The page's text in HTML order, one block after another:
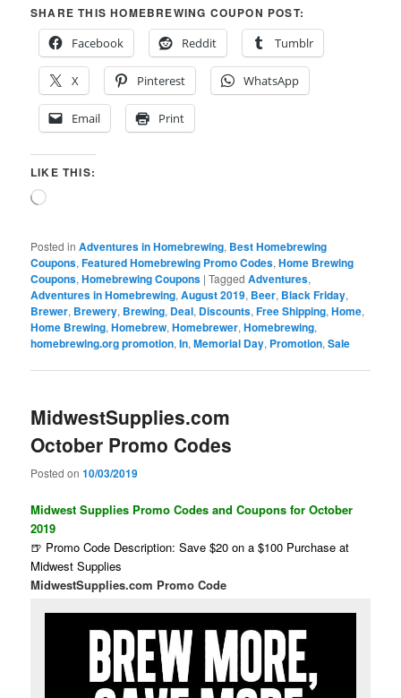
SHARE THIS HOMEBREWING COUPON POST:
Facebook
Reddit Tumblr
X Pinterest WhatsApp
Email Print
LIKE THIS:
Loading…
Posted in Adventures in Homebrewing, Best Homebrewing
Coupons,Featured Homebrewing Promo Codes,Home Brewing
Coupons,Homebrewing Coupons |Tagged Adventures,
Adventures in Homebrewing,August 2019, Beer, Black Friday,
Brewer, Brewery, Brewing, Deal, Discounts,Free Shipping,Home,
Home Brewing,Homebrew,Homebrewer,Homebrewing,
homebrewing.org promotion,In,Memorial Day, Promotion,Sale
MidwestSupplies.com
October Promo Codes
Posted on10/03/2019
Midwest Supplies Promo Codes and Coupons for October
2019
🍺 Promo Code Description: Save $20 on a $100 Purchase at
Midwest Supplies
MidwestSupplies.com Promo Code